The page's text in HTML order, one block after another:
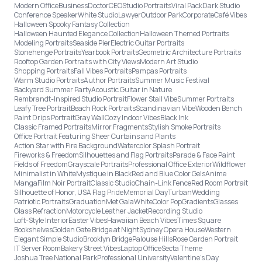
Modern OfficeBusinessDoctorCEOStudio PortraitsViral PackDark Studio
Conference SpeakerWhite StudioLawyerOutdoor ParkCorporateCafé Vibes
Halloween Spooky Fantasy Collection
Halloween Haunted Elegance CollectionHalloween Themed Portraits
Modeling PortraitsSeaside PierElectric Guitar Portraits
Stonehenge PortraitsYearbook PortraitsGeometric Architecture Portraits
Rooftop Garden Portraits with City ViewsModern Art Studio
Shopping PortraitsFall Vibes PortraitsPampas Portraits
Warm Studio PortraitsAuthor PortraitsSummer Music Festival
Backyard Summer PartyAcoustic Guitar in Nature
Rembrandt-Inspired Studio PortraitFlower Stall VibeSummer Portraits
Leafy Tree PortraitBeach Rock PortraitsScandinavian VibeWooden Bench
Paint Drips PortraitGray WallCozy Indoor VibesBlack Ink
Classic Framed PortraitsMirror FragmentsStylish Smoke Portraits
Office Portrait Featuring Sheer Curtains and Plants
Action Star with Fire BackgroundWatercolor Splash Portrait
Fireworks & FreedomSilhouettes and Flag PortraitsParade & Face Paint
Fields of FreedomGrayscale PortraitsProfessional Office ExteriorWildflower
Minimalist in WhiteMystique in BlackRed and Blue Color GelsAnime
MangaFilm Noir PortraitClassic StudioChain-Link FenceRed Room Portrait
Silhouette of Honor, USA Flag PrideMemorial DayTurbanWedding
Patriotic PortraitsGraduationMet GalaWhiteColor PopGradientsGlasses
Glass RefractionMotorcycle Leather JacketRecording Studio
Loft-Style InteriorEaster VibesHawaiian Beach VibesTimes Square
BookshelvesGolden Gate Bridge at NightSydney Opera HouseWestern
Elegant Simple StudioBrooklyn BridgePalouse HillsRose Garden Portrait
IT Server RoomBakery Street VibesLaptop OfficeSecta Theme
Joshua Tree National ParkProfessional UniversityValentine's Day